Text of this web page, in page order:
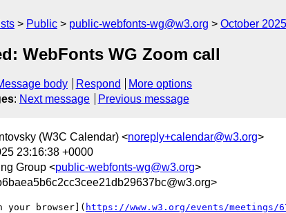
Public public-webfonts-wg@w3.org October 2025
WebFonts WG Zoom call
body Respond
More options
: Next message Previous message
(W3C Calendar) <noreply+calendar@w3.org>
23:16:38 +0000
Group <public-webfonts-wg@w3.org>
your browser]( https://www.w3.org/events/meetings/